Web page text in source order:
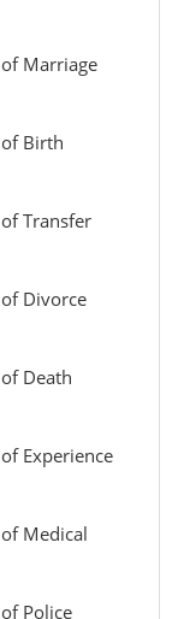
Marriage
Birth
Transfer
Divorce
Death
Experience
Medical
Police